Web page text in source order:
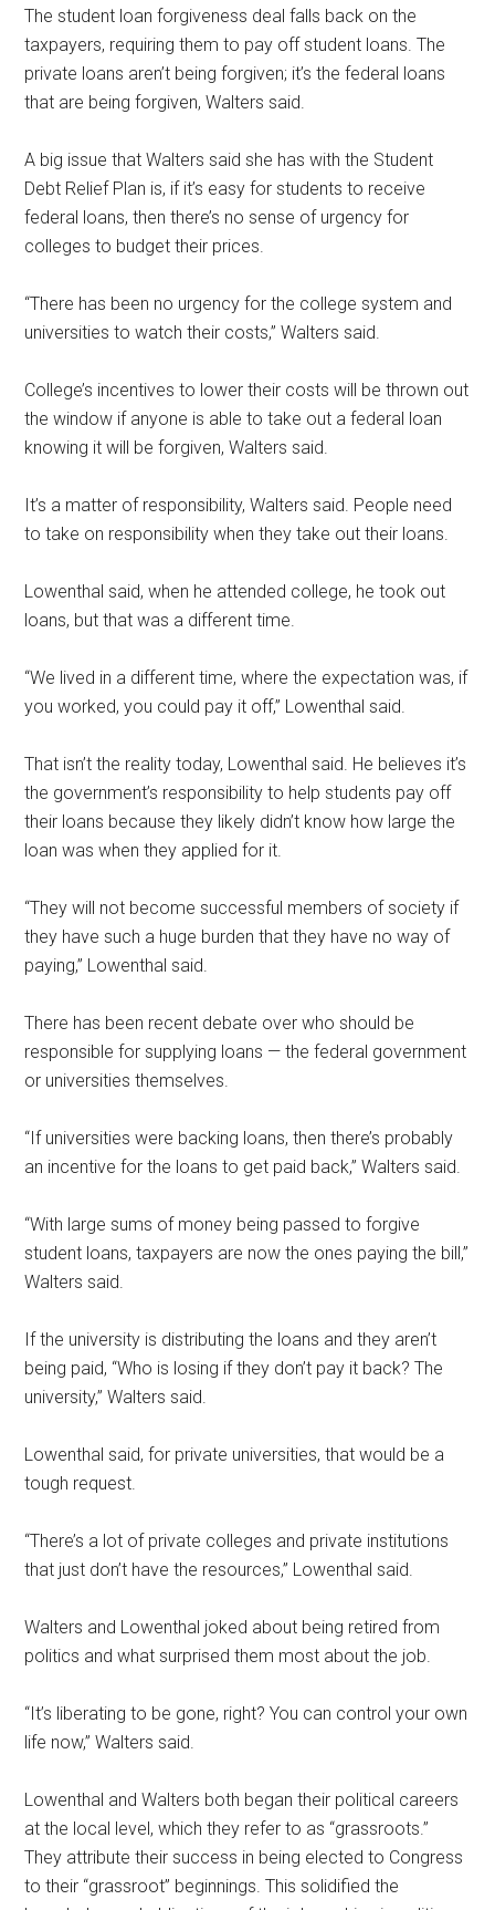
The student loan forgiveness deal falls back on the
taxpayers, requiring them to pay off student loans. The
private loans aren’t being forgiven; it’s the federal loans
that are being forgiven, Walters said.
A big issue that Walters said she has with the Student
Debt Relief Plan is, if it’s easy for students to receive
federal loans, then there’s no sense of urgency for
colleges to budget their prices.
“There has been no urgency for the college system and
universities to watch their costs,” Walters said.
College’s incentives to lower their costs will be thrown out
the window if anyone is able to take out a federal loan
knowing it will be forgiven, Walters said.
It’s a matter of responsibility, Walters said. People need
to take on responsibility when they take out their loans.
Lowenthal said, when he attended college, he took out
loans, but that was a different time.
“We lived in a different time, where the expectation was, if
you worked, you could pay it off,” Lowenthal said.
That isn’t the reality today, Lowenthal said. He believes it’s
the government’s responsibility to help students pay off
their loans because they likely didn’t know how large the
loan was when they applied for it.
“They will not become successful members of society if
they have such a huge burden that they have no way of
paying,” Lowenthal said.
There has been recent debate over who should be
responsible for supplying loans — the federal government
or universities themselves.
“If universities were backing loans, then there’s probably
an incentive for the loans to get paid back,” Walters said.
“With large sums of money being passed to forgive
student loans, taxpayers are now the ones paying the bill,”
Walters said.
If the university is distributing the loans and they aren’t
being paid, “Who is losing if they don’t pay it back? The
university,” Walters said.
Lowenthal said, for private universities, that would be a
tough request.
“There’s a lot of private colleges and private institutions
that just don’t have the resources,” Lowenthal said.
Walters and Lowenthal joked about being retired from
politics and what surprised them most about the job.
“It’s liberating to be gone, right? You can control your own
life now,” Walters said.
Lowenthal and Walters both began their political careers
at the local level, which they refer to as “grassroots.”
They attribute their success in being elected to Congress
to their “grassroot” beginnings. This solidified the